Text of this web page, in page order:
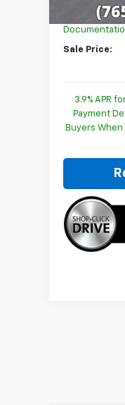
GM
Sale Price:
3.9% APR
Payment
Buyers When